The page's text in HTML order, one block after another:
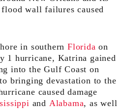
wall failures caused
in southern Florida on
1 hurricane, Katrina gained
into the Gulf Coast on
bringing devastation to the
caused damage
and Alabama, as well